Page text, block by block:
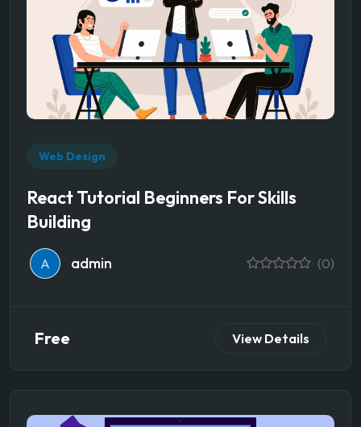
Web Design
React Tutorial Beginners For Skills
Building
A admin (0)
Free View Details